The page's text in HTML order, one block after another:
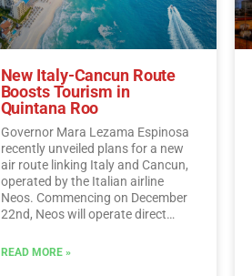
New Italy-Cancun Route
Boosts Tourism in
Quintana Roo
Governor Mara Lezama Espinosa
recently unveiled plans for a new
air route linking Italy and Cancun,
operated by the Italian airline
Neos. Commencing on December
22nd, Neos will operate direct
Sunday.…Read More
READ MORE »